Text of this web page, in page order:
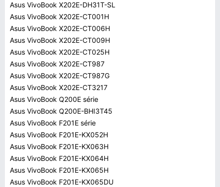
Asus VivoBook X202E-DH31T-SL
Asus VivoBook X202E-CT001H
Asus VivoBook X202E-CT006H
Asus VivoBook X202E-CT009H
Asus VivoBook X202E-CT025H
Asus VivoBook X202E-CT987
Asus VivoBook X202E-CT987G
Asus VivoBook X202E-CT3217
Asus VivoBook Q200E série
Asus VivoBook Q200E-BHI3T45
Asus VivoBook F201E série
Asus VivoBook F201E-KX052H
Asus VivoBook F201E-KX063H
Asus VivoBook F201E-KX064H
Asus VivoBook F201E-KX065H
Asus VivoBook F201E-KX065DU